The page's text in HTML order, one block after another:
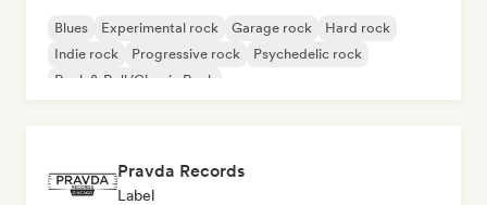
Blues Experimental rock Garage rock
Hard rock
Indie rock
Progressive rock
Psychedelic rock
Rock & Roll/Classic Rock
Pravda Records
Label